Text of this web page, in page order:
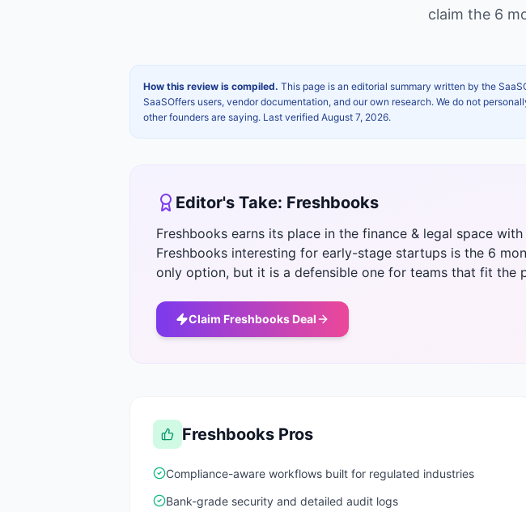
claim the 6
How this review is compiled. This page is an editorial summary written by the
SaaSOffers users, vendor documentation, and our own research. We do not
other founders are saying. Last verified August 7, 2026.
Editor's Take: Freshbooks
Freshbooks earns its place in the finance & legal space
Freshbooks interesting for early-stage startups is the 6
only option, but it is a defensible one for teams that fit the
Claim Freshbooks Deal
Freshbooks Pros
Compliance-aware workflows built for regulated industries
Bank-grade security and detailed audit logs